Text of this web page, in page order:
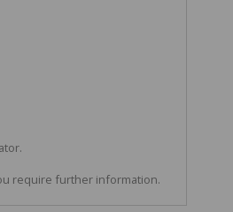
require further information.